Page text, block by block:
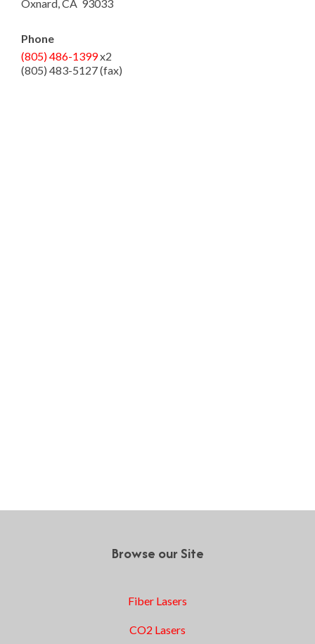
Oxnard, CA 93033
Phone
(805) 486-1399x2
(805) 483-5127 (fax)
Browse our Site
Fiber Lasers
CO2 Lasers